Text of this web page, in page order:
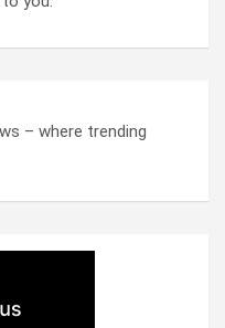
– where trending